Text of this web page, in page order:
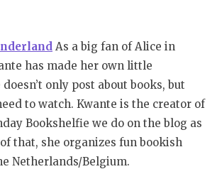
As a big fan of Alice in
has made her own little
only post about books, but
to watch. Kwante is the creator of
Bookshelfie we do on the blog as
that, she organizes fun bookish
Netherlands/Belgium.